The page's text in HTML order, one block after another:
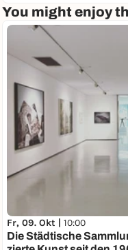
You might enjoy
Fr, 09. Okt | 10:00
Die Städ­ti­sche